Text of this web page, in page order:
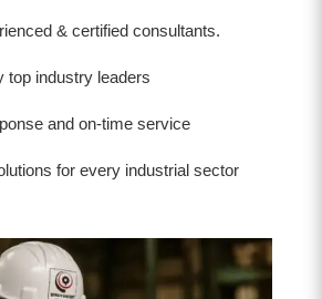
& certified consultants.
top industry leaders
and on-time service
for every industrial sector